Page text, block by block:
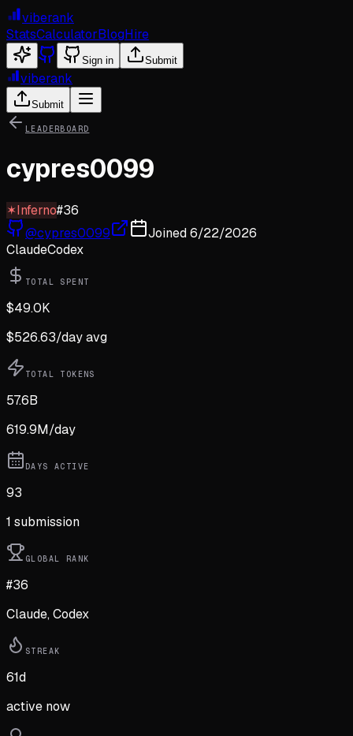
viberank
StatsCalculatorBlogHire
Sign in Submit
viberank
Submit
LEADERBOARD
cypres0099
✶Inferno#36
@cypres0099 Joined6/22/2026
ClaudeCodex
TOTAL SPENT
$49.0K
$526.63/day avg
TOTAL TOKENS
57.6B
619.9M/day
DAYS ACTIVE
93
1 submission
GLOBAL RANK
#36
Claude, Codex
STREAK
61d
active now